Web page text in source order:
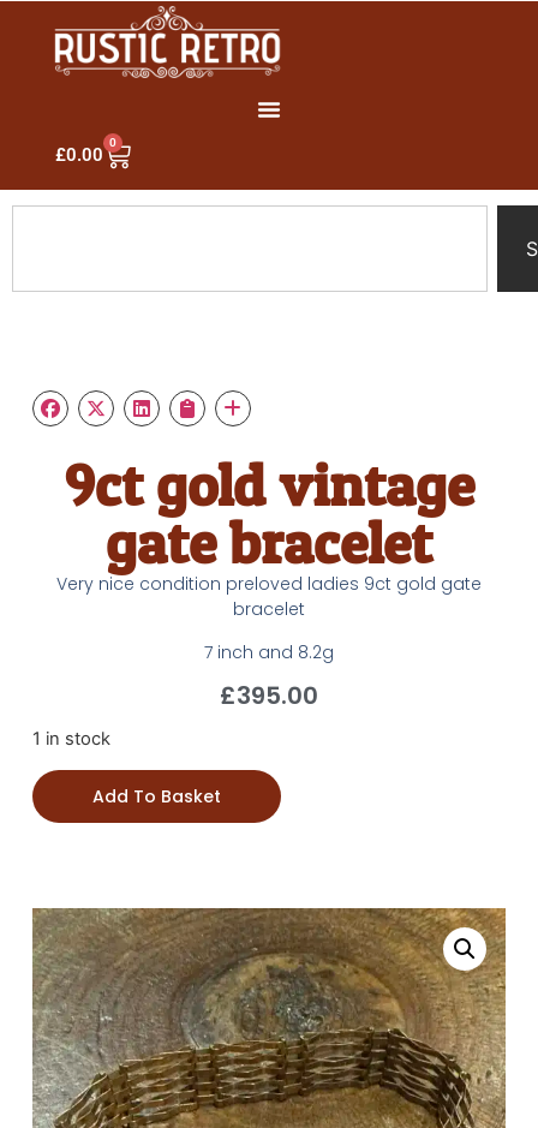
£0.00
0
9ct gold vintage
gate bracelet
Very nice condition preloved ladies 9ct gold gate
bracelet
7 inch and 8.2g
£395.00
1 in stock
Add To Basket